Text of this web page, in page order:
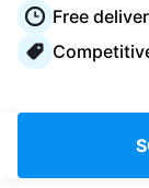
Log in
Free